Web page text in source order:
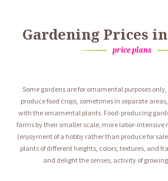
Gardening Prices
price plans
Some gardens are for ornamental purposes
produce food crops, sometimes in separate
with the ornamental plants. Food-producing
farms by their smaller scale, more labor-intensive
(enjoyment of a hobby rather than produce for
plants of different heights, colors, textures, and
and delight the senses, activity of